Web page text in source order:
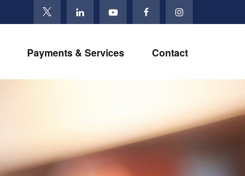
Payments & Services Contact